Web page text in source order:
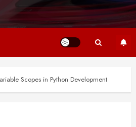
Scopes in Python Development